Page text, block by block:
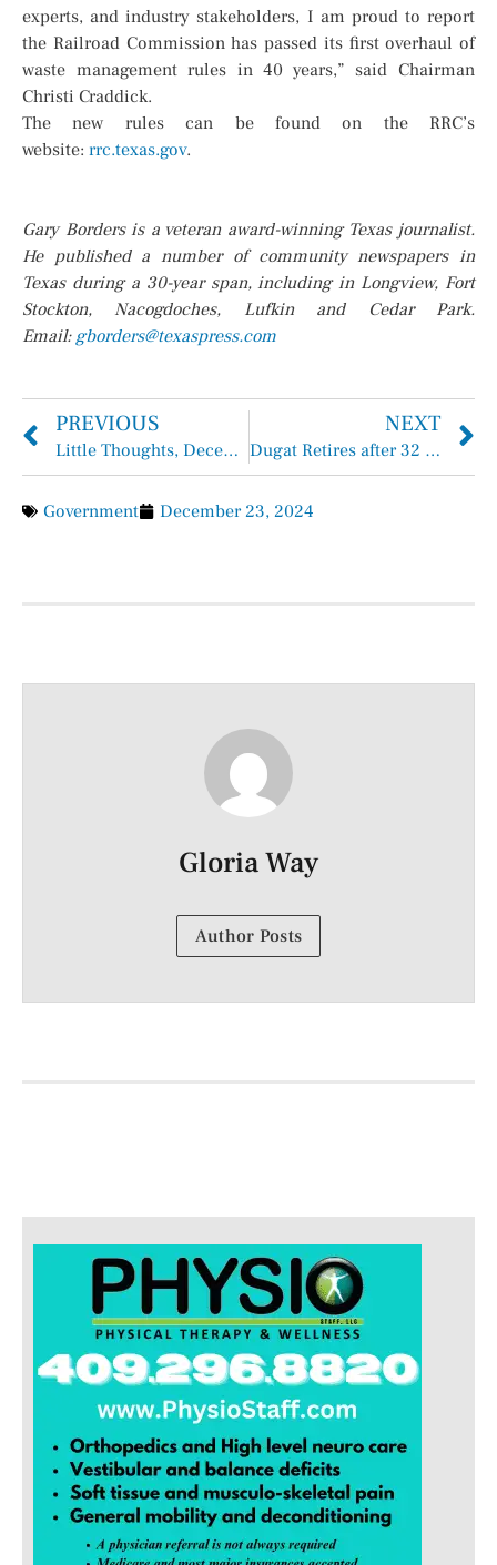
experts, and industry stakeholders, I am proud to report
the Railroad Commission has passed its first overhaul of
waste management rules in 40 years,” said Chairman
Christi Craddick.
The new rules can be found on the RRC’s
website: rrc.texas.gov.
Gary Borders is a veteran award-winning Texas journalist.
He published a number of community newspapers in
Texas during a 30-year span, including in Longview, Fort
Stockton, Nacogdoches, Lufkin and Cedar Park.
Email:gborders@texaspress.com
PREVIOUS
Little Thoughts, December 19, 2024
NEXT
Dugat Retires after 32 Years
Government December 23, 2024
Gloria Way
Author Posts